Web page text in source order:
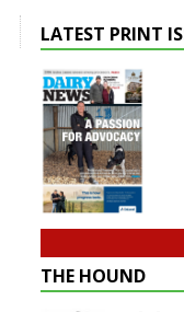
LATEST PRINT
THE HOUND